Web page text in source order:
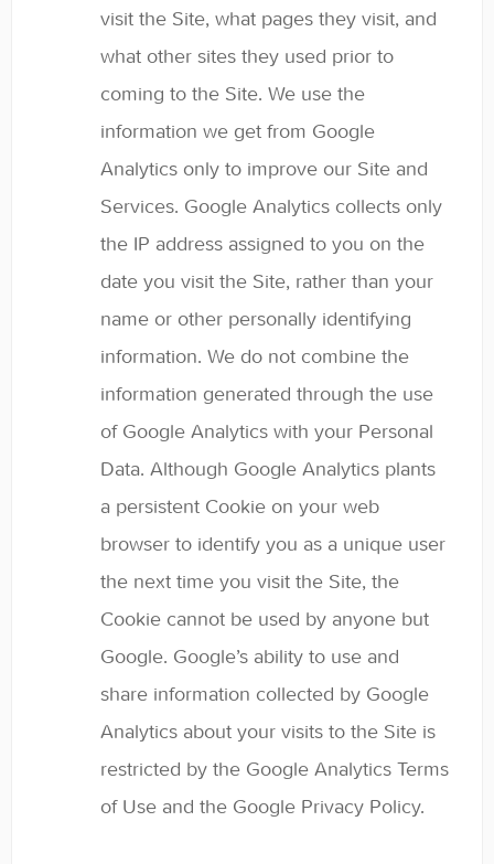
visit the Site, what pages they visit, and
what other sites they used prior to
coming to the Site. We use the
information we get from Google
Analytics only to improve our Site and
Services. Google Analytics collects only
the IP address assigned to you on the
date you visit the Site, rather than your
name or other personally identifying
information. We do not combine the
information generated through the use
of Google Analytics with your Personal
Data. Although Google Analytics plants
a persistent Cookie on your web
browser to identify you as a unique user
the next time you visit the Site, the
Cookie cannot be used by anyone but
Google. Google’s ability to use and
share information collected by Google
Analytics about your visits to the Site is
restricted by the Google Analytics Terms
of Use and the Google Privacy Policy.